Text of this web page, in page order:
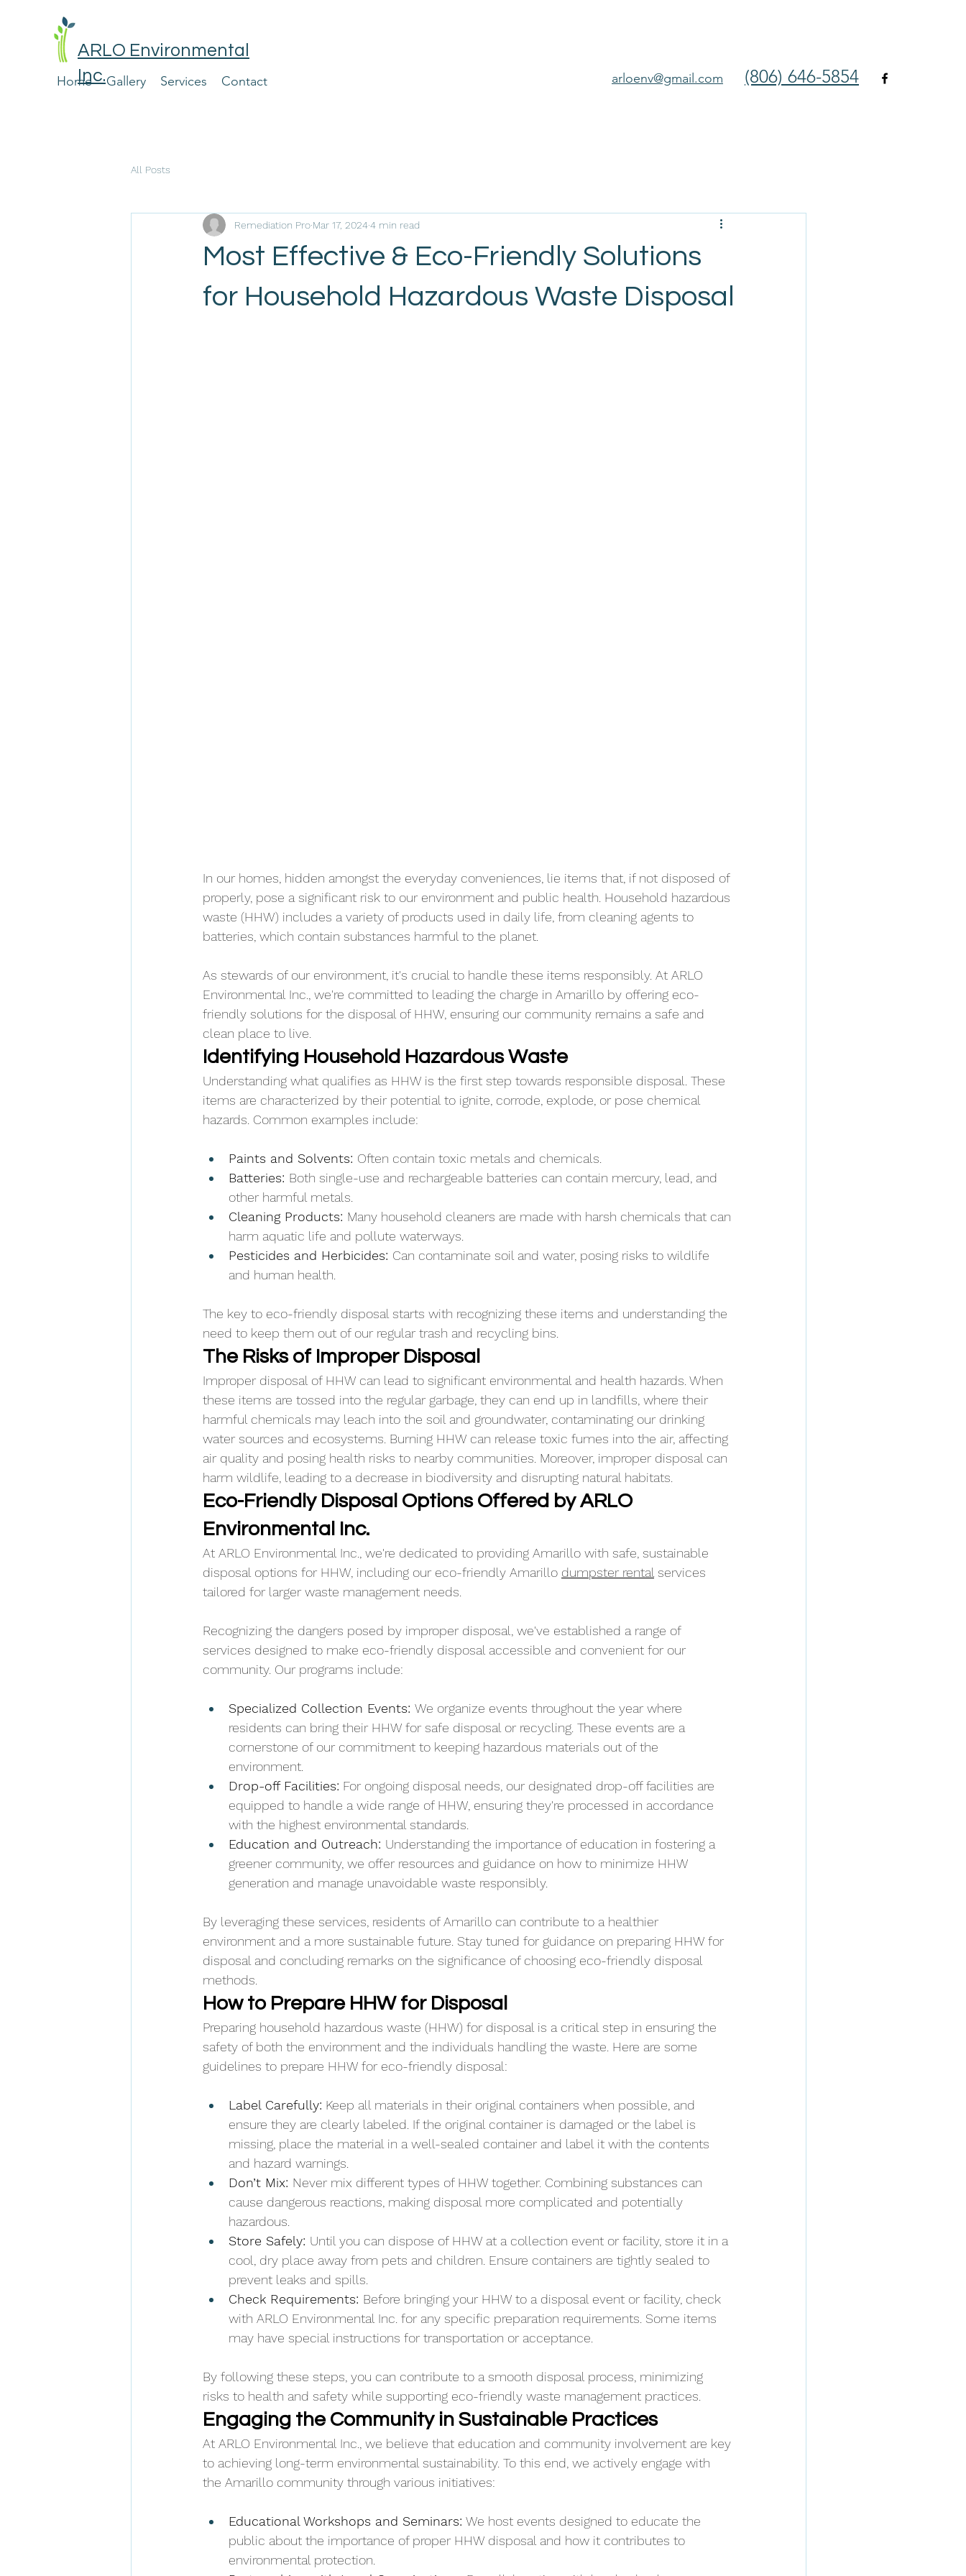
ARLO Environmental
Inc.
Home Gallery Services Contact arloenv@gmail.com (806) 646-5854
All Posts
Most Effective & Eco-Friendly Solutions
for Household Hazardous Waste Disposal
Remediation Pro Mar 17, 20244 min read
In our homes, hidden amongst the everyday conveniences, lie items that, if not disposed of
properly, pose a significant risk to our environment and public health. Household hazardous
waste (HHW) includes a variety of products used in daily life, from cleaning agents to
batteries, which contain substances harmful to the planet.
As stewards of our environment, it's crucial to handle these items responsibly. At ARLO
Environmental Inc., we're committed to leading the charge in Amarillo by offering eco-
friendly solutions for the disposal of HHW, ensuring our community remains a safe and
clean place to live.
Identifying Household Hazardous Waste
Understanding what qualifies as HHW is the first step towards responsible disposal. These
items are characterized by their potential to ignite, corrode, explode, or pose chemical
hazards. Common examples include:
Paints and Solvents: Often contain toxic metals and chemicals.
Batteries: Both single-use and rechargeable batteries can contain mercury, lead, and
other harmful metals.
Cleaning Products: Many household cleaners are made with harsh chemicals that can
harm aquatic life and pollute waterways.
Pesticides and Herbicides: Can contaminate soil and water, posing risks to wildlife
and human health.
The key to eco-friendly disposal starts with recognizing these items and understanding the
need to keep them out of our regular trash and recycling bins.
The Risks of Improper Disposal
Improper disposal of HHW can lead to significant environmental and health hazards. When
these items are tossed into the regular garbage, they can end up in landfills, where their
harmful chemicals may leach into the soil and groundwater, contaminating our drinking
water sources and ecosystems. Burning HHW can release toxic fumes into the air, affecting
air quality and posing health risks to nearby communities. Moreover, improper disposal can
harm wildlife, leading to a decrease in biodiversity and disrupting natural habitats.
Eco-Friendly Disposal Options Offered by ARLO
Environmental Inc.
At ARLO Environmental Inc., we're dedicated to providing Amarillo with safe, sustainable
disposal options for HHW, including our eco-friendly Amarillo dumpster rental services
tailored for larger waste management needs.
Recognizing the dangers posed by improper disposal, we've established a range of
services designed to make eco-friendly disposal accessible and convenient for our
community. Our programs include:
Specialized Collection Events: We organize events throughout the year where
residents can bring their HHW for safe disposal or recycling. These events are a
cornerstone of our commitment to keeping hazardous materials out of the
environment.
Drop-off Facilities: For ongoing disposal needs, our designated drop-off facilities are
equipped to handle a wide range of HHW, ensuring they're processed in accordance
with the highest environmental standards.
Education and Outreach: Understanding the importance of education in fostering a
greener community, we offer resources and guidance on how to minimize HHW
generation and manage unavoidable waste responsibly.
By leveraging these services, residents of Amarillo can contribute to a healthier
environment and a more sustainable future. Stay tuned for guidance on preparing HHW for
disposal and concluding remarks on the significance of choosing eco-friendly disposal
methods.
How to Prepare HHW for Disposal
Preparing household hazardous waste (HHW) for disposal is a critical step in ensuring the
safety of both the environment and the individuals handling the waste. Here are some
guidelines to prepare HHW for eco-friendly disposal:
Label Carefully: Keep all materials in their original containers when possible, and
ensure they are clearly labeled. If the original container is damaged or the label is
missing, place the material in a well-sealed container and label it with the contents
and hazard warnings.
Don’t Mix: Never mix different types of HHW together. Combining substances can
cause dangerous reactions, making disposal more complicated and potentially
hazardous.
Store Safely: Until you can dispose of HHW at a collection event or facility, store it in a
cool, dry place away from pets and children. Ensure containers are tightly sealed to
prevent leaks and spills.
Check Requirements: Before bringing your HHW to a disposal event or facility, check
with ARLO Environmental Inc. for any specific preparation requirements. Some items
may have special instructions for transportation or acceptance.
By following these steps, you can contribute to a smooth disposal process, minimizing
risks to health and safety while supporting eco-friendly waste management practices.
Engaging the Community in Sustainable Practices
At ARLO Environmental Inc., we believe that education and community involvement are key
to achieving long-term environmental sustainability. To this end, we actively engage with
the Amarillo community through various initiatives:
Educational Workshops and Seminars: We host events designed to educate the
public about the importance of proper HHW disposal and how it contributes to
environmental protection.